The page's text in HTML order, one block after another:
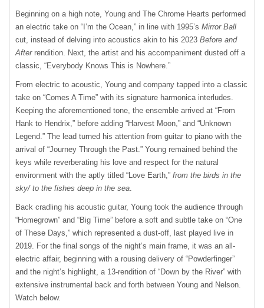
Beginning on a high note, Young and The Chrome Hearts performed
an electric take on “I’m the Ocean,” in line with 1995’s Mirror Ball
cut, instead of delving into acoustics akin to his 2023 Before and
After rendition. Next, the artist and his accompaniment dusted off a
classic, “Everybody Knows This is Nowhere.”
From electric to acoustic, Young and company tapped into a classic
take on “Comes A Time” with its signature harmonica interludes.
Keeping the aforementioned tone, the ensemble arrived at “From
Hank to Hendrix,” before adding “Harvest Moon,” and “Unknown
Legend.” The lead turned his attention from guitar to piano with the
arrival of “Journey Through the Past.” Young remained behind the
keys while reverberating his love and respect for the natural
environment with the aptly titled “Love Earth,” from the birds in the
sky/ to the fishes deep in the sea
Back cradling his acoustic guitar, Young took the audience through
“Homegrown” and “Big Time” before a soft and subtle take on “One
of These Days,” which represented a dust-off, last played live in
2019. For the final songs of the night’s main frame, it was an all-
electric affair, beginning with a rousing delivery of “Powderfinger”
and the night’s highlight, a 13-rendition of “Down by the River” with
extensive instrumental back and forth between Young and Nelson.
Watch below.